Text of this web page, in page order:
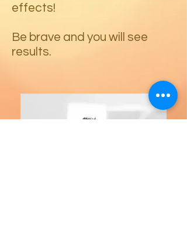
effects!
Be brave and you will see
results.